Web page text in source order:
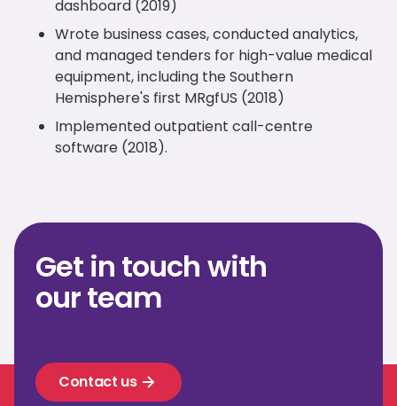
dashboard (2019)
Wrote business cases, conducted analytics,
and managed tenders for high-value medical
equipment, including the Southern
Hemisphere's first MRgfUS (2018)
Implemented outpatient call-centre
software (2018).
Get in touch with
our team
Contact us